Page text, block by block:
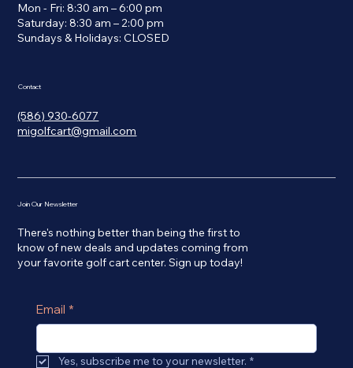
Mon - Fri: 8:30 am – 6:00 pm
Saturday: 8:30 am – 2:00 pm
​Sundays & Holidays: CLOSED
Contact
(586) 930-6077
migolfcart@gmail.com
Join Our Newsletter
There's nothing better than being the first to
know of new deals and updates coming from
your favorite golf cart center. Sign up today!
Email *
Yes, subscribe me to your newsletter. *